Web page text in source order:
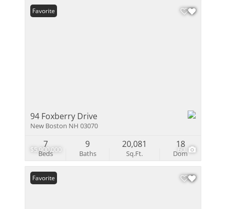
$5,900,000 60
Favorite
94 Foxberry Drive
New Boston NH 03070
Beds
7
Baths
9
Sq.Ft.
20,081
Dom
18
Favorite